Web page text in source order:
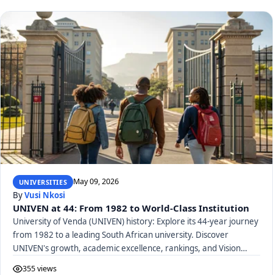
UNIVERSITIES May 09, 2026
ByVusi Nkosi
UNIVEN at 44: From 1982 to World-Class Institution
University of Venda (UNIVEN) history: Explore its 44-year journey
from 1982 to a leading South African university. Discover
UNIVEN's growth, academic excellence, rankings, and Vision
355 views